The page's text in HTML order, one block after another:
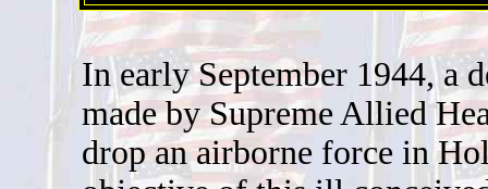
In early September 1944, a
made by Supreme Allied
drop an airborne force in